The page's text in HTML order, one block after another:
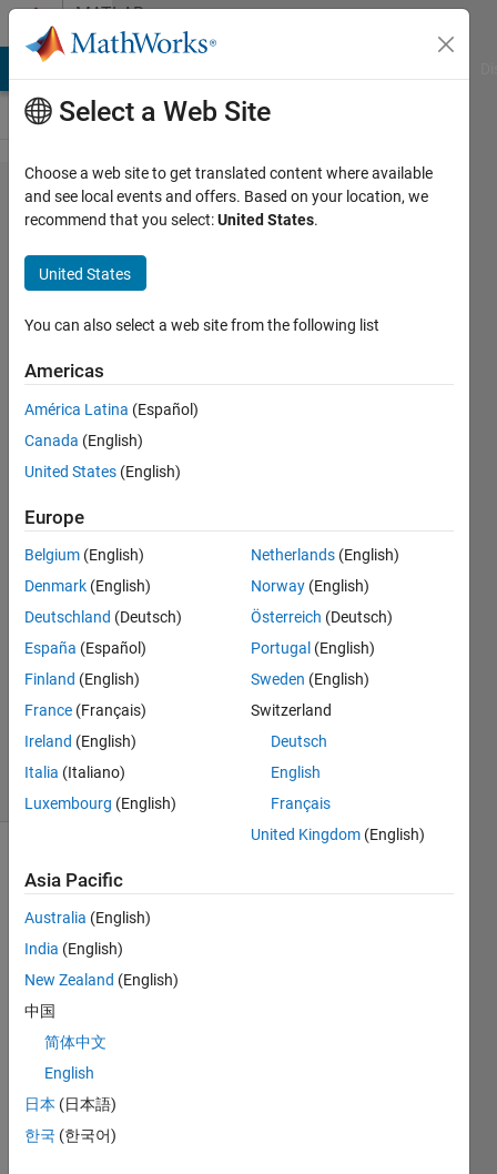
Skip to contentMATLAB
Answers
Do I have
to correct
correlation
values for
two series
originating
from
overlapped
analysis?
Jonas
11 Jan
2024
2
Answers
Accepted
Updated
11 Jan 2024
18 Views
Dear
com
want
to
Select a Web Site
Choose a web site to get translated content where available
and see local events and offers. Based on your location, we
recommend that you select:United States.
United States
You can also select a web site from the following list
Americas
América Latina (Español)
Canada (English)
United States (English)
Europe
Belgium (English)
Denmark (English)
Deutschland (Deutsch)
España (Español)
Finland (English)
France (Français)
Ireland (English)
Italia (Italiano)
Luxembourg (English)
Netherlands (English)
Norway (English)
Österreich (Deutsch)
Portugal (English)
Sweden (English)
Switzerland
Deutsch
English
Français
United Kingdom (English)
Asia Pacific
Australia (English)
India (English)
New Zealand (English)
中国
简体中文
English
日本 (日本語)
한국 (한국어)